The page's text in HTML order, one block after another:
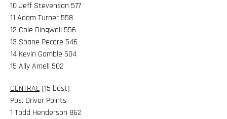
10 Jeff Stevenson 577
11 Adam Turner 558
12 Cole Dingwall 556
13 Shane Pecore 546
14 Kevin Gamble 504
15 Ally Amell 502
CENTRAL(15 best)
Pos. Driver Points
1 Todd Henderson 862